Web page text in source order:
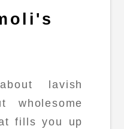
lavish
wholesome
fills you up